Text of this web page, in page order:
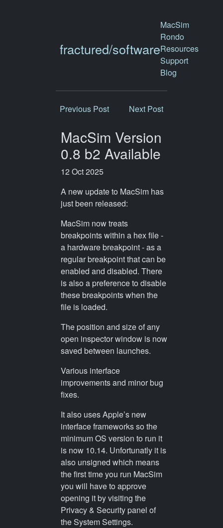
fractured/software
MacSim
Rondo
Resources
Support
Blog
Previous Post Next Post
MacSim Version
0.8 b2 Available
12 Oct 2025
A new update to MacSim has
just been released:
MacSim now treats
breakpoints within a hex file -
a hardware breakpoint - as a
regular breakpoint that can be
enabled and disabled. There
is also a preference to disable
these breakpoints when the
file is loaded.
The position and size of any
open inspector window is now
saved between launches.
Various interface
improvements and minor bug
fixes.
It also uses Apple’s new
interface frameworks so the
minimum OS version to run it
is now 10.14. Unfortunatly it is
also unsigned which means
the first time you run MacSim
you will have to approve
opening it by visiting the
Privacy & Security panel of
the System Settings.